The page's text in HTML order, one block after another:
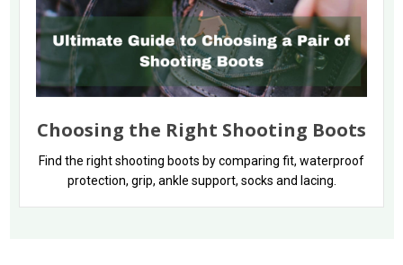
Choosing the Right Shooting Boots
Find the right shooting boots by comparing fit, waterproof
protection, grip, ankle support, socks and lacing.